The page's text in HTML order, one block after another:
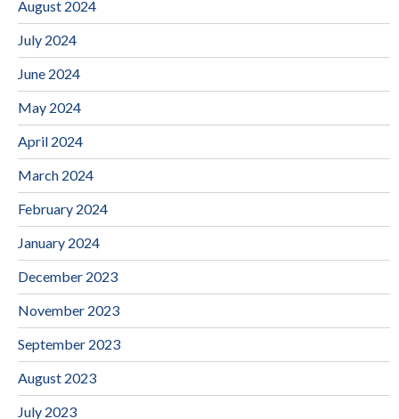
August 2024
July 2024
June 2024
May 2024
April 2024
March 2024
February 2024
January 2024
December 2023
November 2023
September 2023
August 2023
July 2023